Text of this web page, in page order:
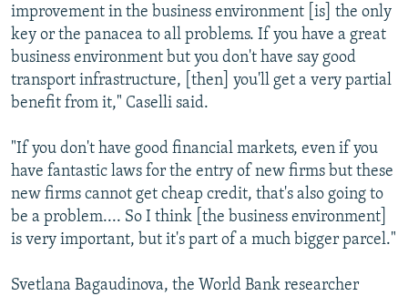
improvement in the business environment [is] the only
key or the panacea to all problems. If you have a great
business environment but you don't have say good
transport infrastructure, [then] you'll get a very partial
benefit from it," Caselli said.
"If you don't have good financial markets, even if you
have fantastic laws for the entry of new firms but these
new firms cannot get cheap credit, that's also going to
be a problem.... So I think [the business environment]
is very important, but it's part of a much bigger parcel."
Svetlana Bagaudinova, the World Bank researcher